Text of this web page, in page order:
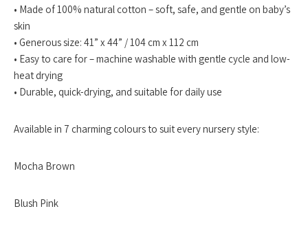
• Made of 100% natural cotton – soft, safe, and gentle on baby’s
skin
• Generous size: 41” x 44” / 104 cm x 112 cm
• Easy to care for – machine washable with gentle cycle and low-
heat drying
• Durable, quick-drying, and suitable for daily use
Available in 7 charming colours to suit every nursery style:
Mocha Brown
Blush Pink